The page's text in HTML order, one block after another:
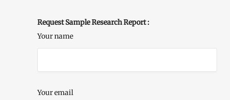
Request Sample Research Report :
Your name
Your email